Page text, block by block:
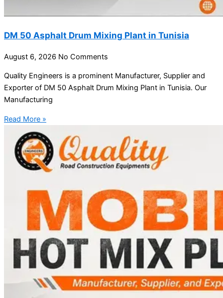
DM 50 Asphalt Drum Mixing Plant in Tunisia
August 6, 2026 No Comments
Quality Engineers is a prominent Manufacturer, Supplier and
Exporter of DM 50 Asphalt Drum Mixing Plant in Tunisia. Our
Manufacturing
Read More »